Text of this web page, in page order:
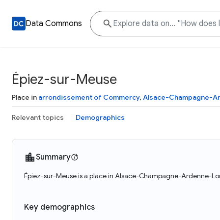
Data Commons
Épiez-sur-Meuse
Place in arrondissement of Commercy, Alsace-Champagne-
Relevant topics Demographics
Summary
Épiez-sur-Meuse is a place in Alsace-Champagne-Ardenne-
Key demographics